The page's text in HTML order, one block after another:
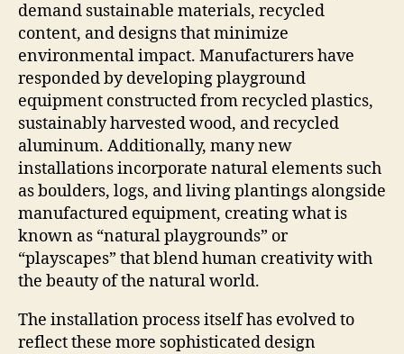
demand sustainable materials, recycled
content, and designs that minimize
environmental impact. Manufacturers have
responded by developing playground
equipment constructed from recycled plastics,
sustainably harvested wood, and recycled
aluminum. Additionally, many new
installations incorporate natural elements such
as boulders, logs, and living plantings alongside
manufactured equipment, creating what is
known as “natural playgrounds” or
“playscapes” that blend human creativity with
the beauty of the natural world.
The installation process itself has evolved to
reflect these more sophisticated design